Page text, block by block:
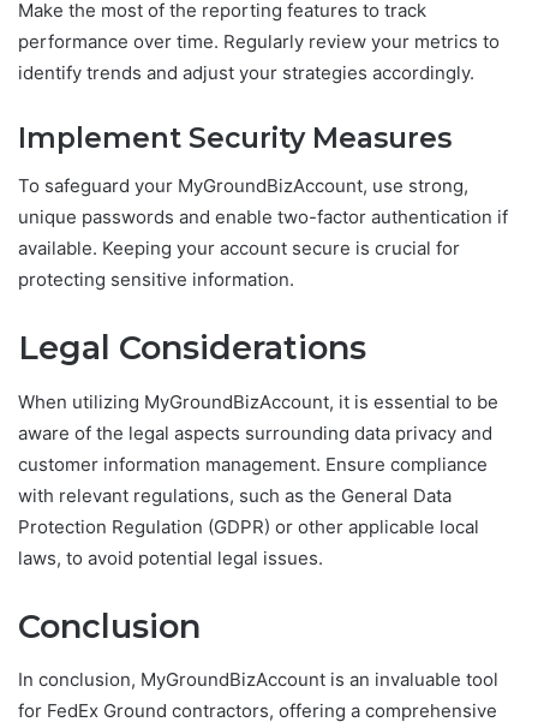
Make the most of the reporting features to track
performance over time. Regularly review your metrics to
identify trends and adjust your strategies accordingly.
Implement Security Measures
To safeguard your MyGroundBizAccount, use strong,
unique passwords and enable two-factor authentication if
available. Keeping your account secure is crucial for
protecting sensitive information.
Legal Considerations
When utilizing MyGroundBizAccount, it is essential to be
aware of the legal aspects surrounding data privacy and
customer information management. Ensure compliance
with relevant regulations, such as the General Data
Protection Regulation (GDPR) or other applicable local
laws, to avoid potential legal issues.
Conclusion
In conclusion, MyGroundBizAccount is an invaluable tool
for FedEx Ground contractors, offering a comprehensive